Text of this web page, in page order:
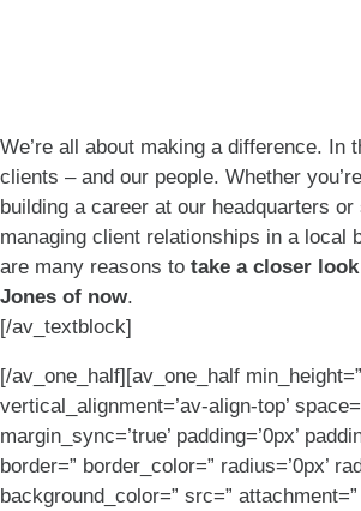
We’re all about making a difference. In
clients – and our people. Whether
building a career at our headquarters
managing client relationships in a local
are many reasons to take a closer
Jones of now.
[/av_textblock]
[/av_one_half][av_one_half min_height=”
vertical_alignment=’av-align-top’
margin_sync=’true’ padding=’0px’
border=” border_color=” radius=’0px’
background_color=” src=”